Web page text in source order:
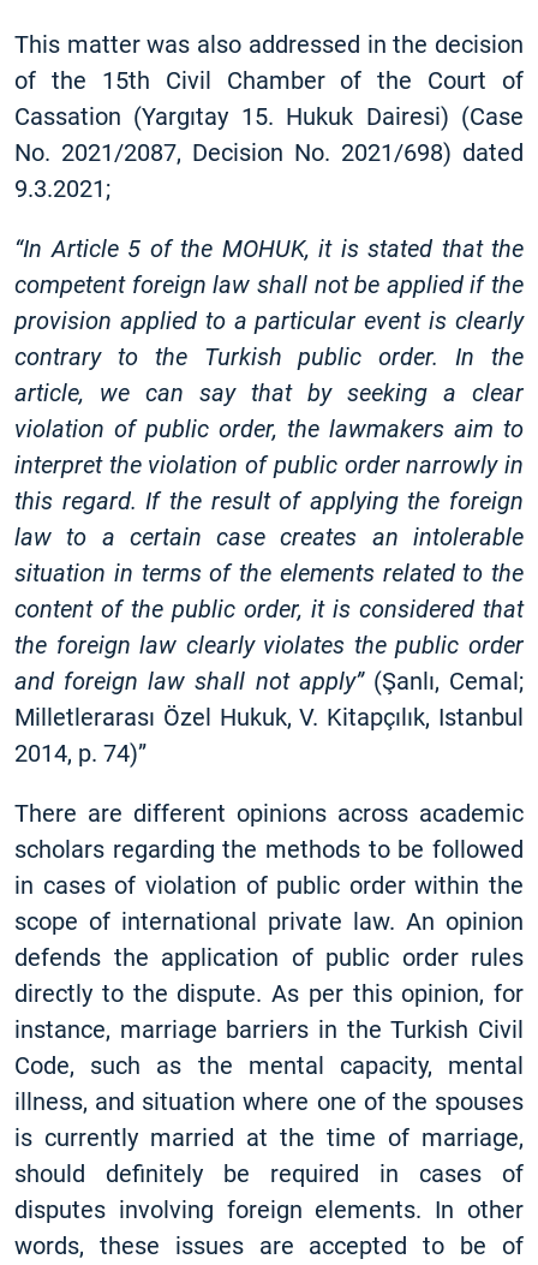
This matter was also addressed in the decision
of the 15th Civil Chamber of the Court of
Cassation (Yargıtay 15. Hukuk Dairesi) (Case
No. 2021/2087, Decision No. 2021/698) dated
9.3.2021;
“In Article 5 of the MOHUK, it is stated that the
competent foreign law shall not be applied if the
provision applied to a particular event is clearly
contrary to the Turkish public order. In the
article, we can say that by seeking a clear
violation of public order, the lawmakers aim to
interpret the violation of public order narrowly in
this regard. If the result of applying the foreign
law to a certain case creates an intolerable
situation in terms of the elements related to the
content of the public order, it is considered that
the foreign law clearly violates the public order
and foreign law shall not apply”(Şanlı, Cemal;
Milletlerarası Özel Hukuk, V. Kitapçılık, Istanbul
2014, p. 74)”
There are different opinions across academic
scholars regarding the methods to be followed
in cases of violation of public order within the
scope of international private law. An opinion
defends the application of public order rules
directly to the dispute. As per this opinion, for
instance, marriage barriers in the Turkish Civil
Code, such as the mental capacity, mental
illness, and situation where one of the spouses
is currently married at the time of marriage,
should definitely be required in cases of
disputes involving foreign elements. In other
words, these issues are accepted to be of